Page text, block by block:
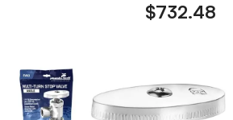
$732.48